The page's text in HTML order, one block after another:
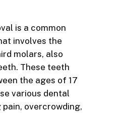
is a common
involves the
molars, also
These teeth
the ages of 17
various dental
overcrowding,